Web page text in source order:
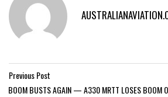
Previous Post
BOOM BUSTS AGAIN — A330 MRTT LOSES BOOM